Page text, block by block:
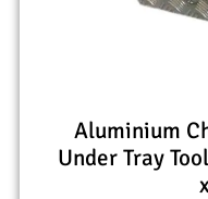
Aluminium
Under Tray